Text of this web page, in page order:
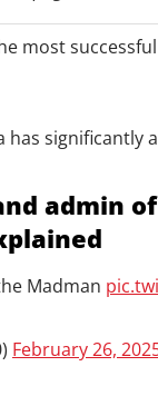
most
has
admin
Madman
February 26,